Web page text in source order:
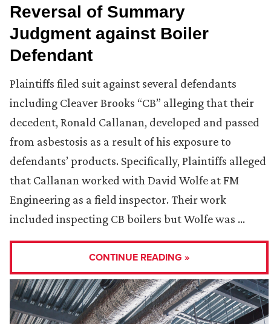
Reversal of Summary
Judgment against Boiler
Defendant
Plaintiffs filed suit against several defendants
including Cleaver Brooks “CB” alleging that their
decedent, Ronald Callanan, developed and passed
from asbestosis as a result of his exposure to
defendants’ products. Specifically, Plaintiffs alleged
that Callanan worked with David Wolfe at FM
Engineering as a field inspector. Their work
included inspecting CB boilers but Wolfe was …
CONTINUE READING »